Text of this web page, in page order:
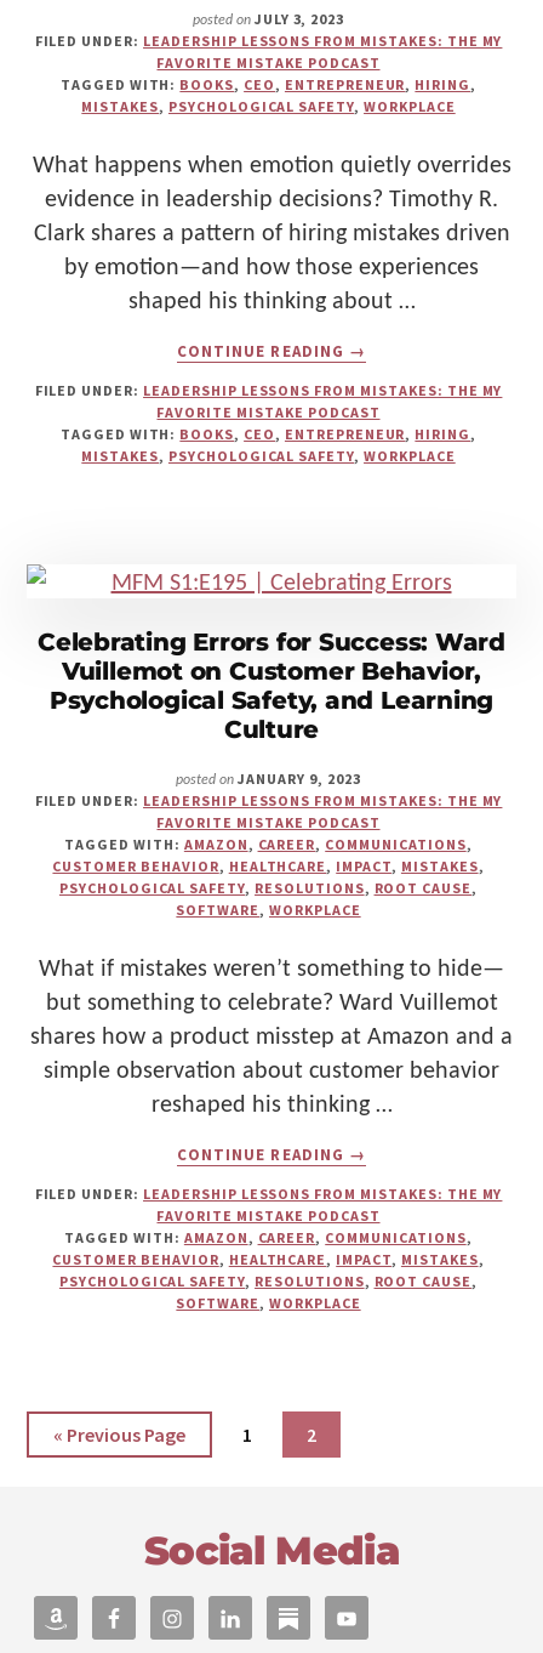
posted on JULY 3, 2023
FILED UNDER: LEADERSHIP LESSONS FROM MISTAKES: THE MY
FAVORITE MISTAKE PODCAST
TAGGED WITH: BOOKS, CEO , ENTREPRENEUR, HIRING ,
MISTAKES, PSYCHOLOGICAL SAFETY,WORKPLACE
What happens when emotion quietly overrides
evidence in leadership decisions? Timothy R.
Clark shares a pattern of hiring mistakes driven
by emotion—and how those experiences
shaped his thinking about …
CONTINUE READING
TIMOTHY
R.
CLARK:
EMOTIONAL
DECISION-
SAFETY
→
FILED UNDER: LEADERSHIP LESSONS FROM MISTAKES: THE MY
FAVORITE MISTAKE PODCAST
TAGGED WITH: BOOKS, CEO , ENTREPRENEUR, HIRING ,
MISTAKES, PSYCHOLOGICAL SAFETY,WORKPLACE
Celebrating Errors for Success: Ward
Vuillemot on Customer Behavior,
Psychological Safety, and Learning
Culture
posted onJANUARY 9, 2023
FILED UNDER: LEADERSHIP LESSONS FROM MISTAKES: THE MY
FAVORITE MISTAKE PODCAST
TAGGED WITH: AMAZON , CAREER, COMMUNICATIONS,
CUSTOMER BEHAVIOR, HEALTHCARE , IMPACT, MISTAKES,
PSYCHOLOGICAL SAFETY, RESOLUTIONS, ROOT CAUSE ,
SOFTWARE , WORKPLACE
What if mistakes weren’t something to hide—
but something to celebrate? Ward Vuillemot
shares how a product misstep at Amazon and a
simple observation about customer behavior
reshaped his thinking …
CONTINUE READING
CELEBRATING
ERRORS
FOR
SUCCESS:
WARD
VUILLEMOT
ON
→
FILED UNDER: LEADERSHIP LESSONS FROM MISTAKES: THE MY
FAVORITE MISTAKE PODCAST
TAGGED WITH: AMAZON , CAREER, COMMUNICATIONS,
CUSTOMER BEHAVIOR, HEALTHCARE , IMPACT, MISTAKES,
PSYCHOLOGICAL SAFETY, RESOLUTIONS, ROOT CAUSE ,
SOFTWARE , WORKPLACE
« Go
to
Previous Page Page
1 Page
2
Social Media